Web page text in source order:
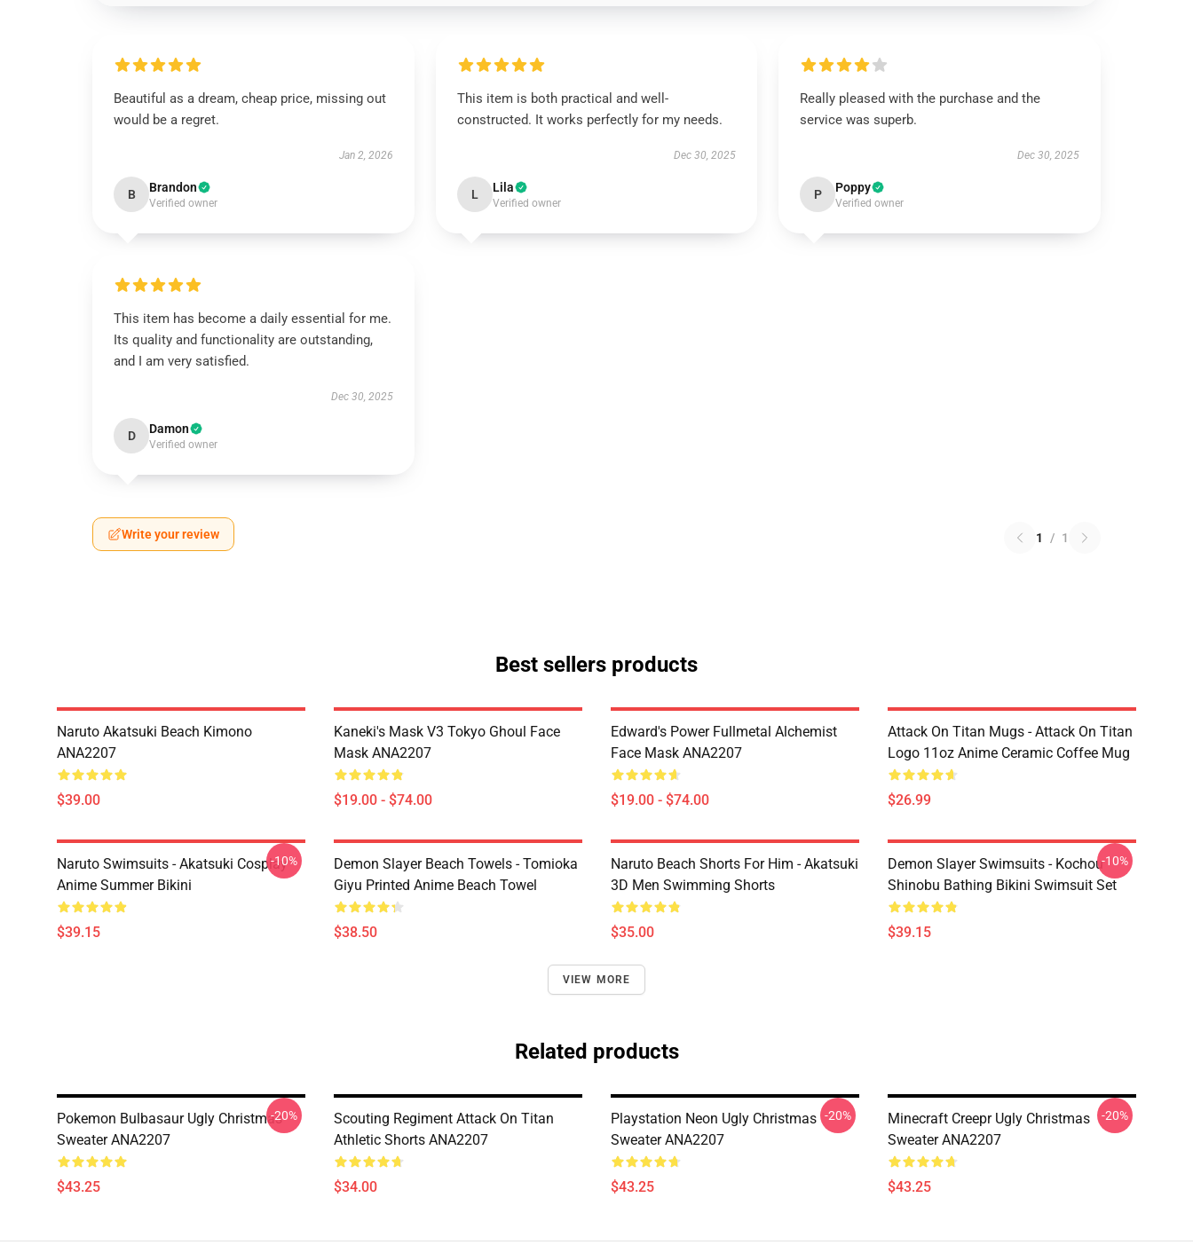
Beautiful as a dream, cheap price, missing out
would be a regret.
Jan 2, 2026
B Brandon
Verified owner
This item is both practical and well-
constructed. It works perfectly for my needs.
Dec 30, 2025
L Lila
Verified owner
Really pleased with the purchase and the
service was superb.
Dec 30, 2025
P Poppy
Verified owner
This item has become a daily essential for me.
Its quality and functionality are outstanding,
and I am very satisfied.
Dec 30, 2025
D Damon
Verified owner
Write your review 1 / 1
Best sellers products
Naruto Akatsuki Beach Kimono
ANA2207
$39.00
Kaneki's Mask V3 Tokyo Ghoul Face
Mask ANA2207
$19.00 - $74.00
Edward's Power Fullmetal Alchemist
Face Mask ANA2207
$19.00 - $74.00
Attack On Titan Mugs - Attack On Titan
Logo 11oz Anime Ceramic Coffee Mug
$26.99
Naruto Swimsuits - Akatsuki Cosplay
Anime Summer Bikini
$39.15
-10%
Demon Slayer Beach Towels - Tomioka
Giyu Printed Anime Beach Towel
$38.50
Naruto Beach Shorts For Him - Akatsuki
3D Men Swimming Shorts
$35.00
Demon Slayer Swimsuits - Kochou
Shinobu Bathing Bikini Swimsuit Set
$39.15
-10%
VIEW MORE
Related products
Pokemon Bulbasaur Ugly Christmas
Sweater ANA2207
$43.25
-20%
Scouting Regiment Attack On Titan
Athletic Shorts ANA2207
$34.00
Playstation Neon Ugly Christmas
Sweater ANA2207
$43.25
-20%
Minecraft Creepr Ugly Christmas
Sweater ANA2207
$43.25
-20%